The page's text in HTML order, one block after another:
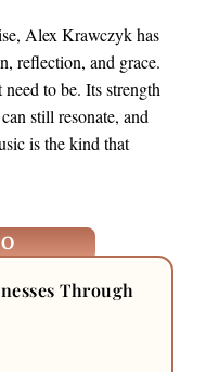
Alex Krawczyk has
reflection, and grace.
to be. Its strength
still resonate, and
is the kind that
Through